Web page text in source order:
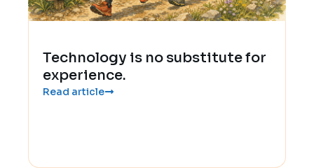
Technology is no substitute for
experience.
Read article